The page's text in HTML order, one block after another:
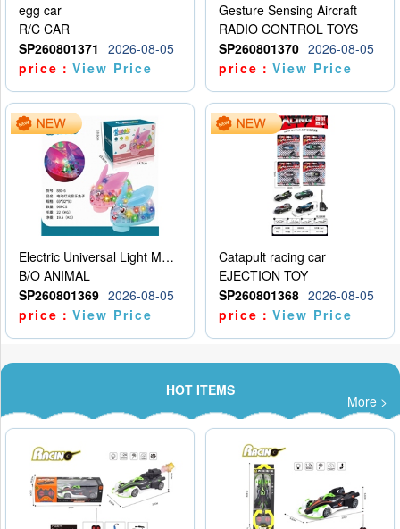
egg car
R/C CAR
SP260801371
2026-08-05
price：View Price
Gesture Sensing Aircraft
RADIO CONTROL TOYS
SP260801370 2026-08-05
price：View Price
Electric Universal Light Music Rabbit (GCC) Electric Rabbit Transparent Gear Flash Toy
B/O ANIMAL
SP260801369 2026-08-05
price：View Price
Catapult racing car
EJECTION TOY
SP260801368 2026-08-05
price：View Price
HOT ITEMS
More >